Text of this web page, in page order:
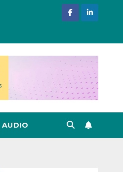
AUDIO